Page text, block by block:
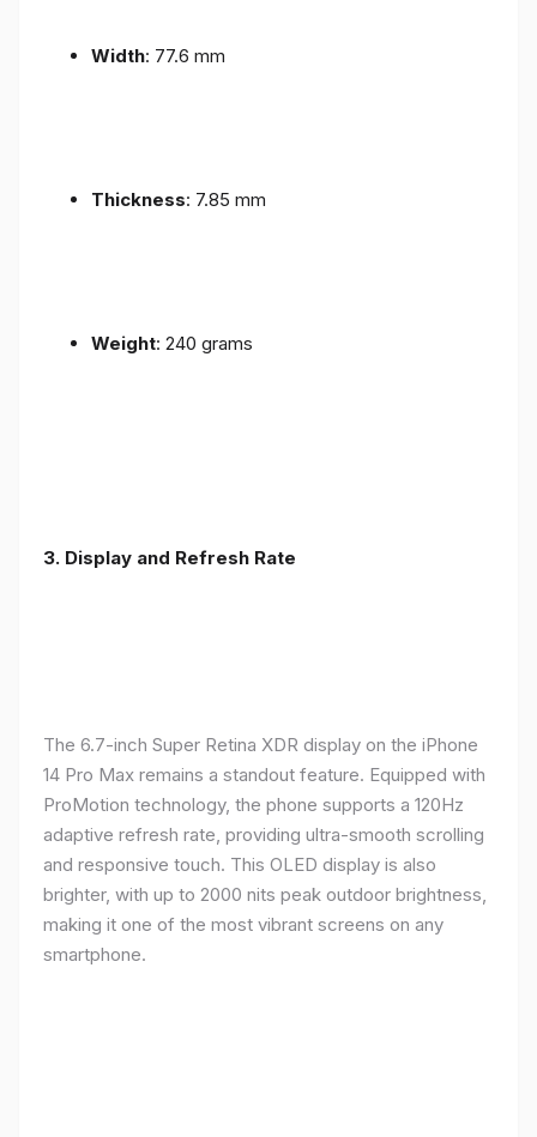
Width: 77.6 mm
Thickness: 7.85 mm
Weight: 240 grams
3. Display and Refresh Rate
The 6.7-inch Super Retina XDR display on the iPhone
14 Pro Max remains a standout feature. Equipped with
ProMotion technology, the phone supports a 120Hz
adaptive refresh rate, providing ultra-smooth scrolling
and responsive touch. This OLED display is also
brighter, with up to 2000 nits peak outdoor brightness,
making it one of the most vibrant screens on any
smartphone.